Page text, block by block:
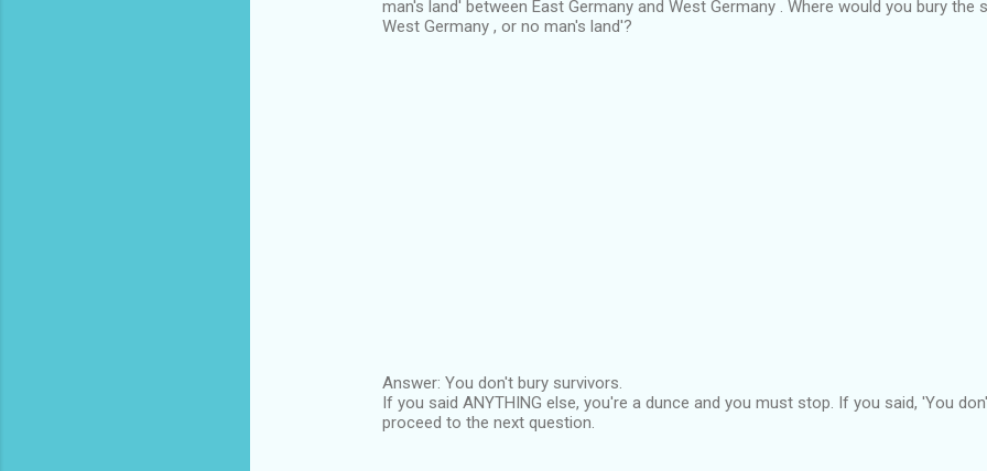
man's land' between East Germany and West Germany . Where would you bury the
West Germany , or no man's land'?
Answer: You don't bury survivors.
If you said ANYTHING else, you're a dunce and you must stop. If you said, 'You
proceed to the next question.